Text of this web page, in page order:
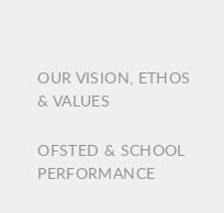
OUR VISION, ETHOS
& VALUES
OFSTED & SCHOOL
PERFORMANCE